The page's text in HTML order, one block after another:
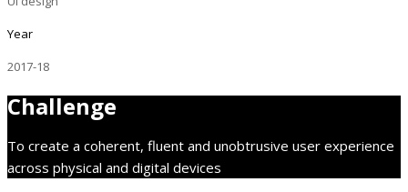
Year
2017-18
Challenge
To create a coherent, fluent and unobtrusive user experience
across physical and digital devices